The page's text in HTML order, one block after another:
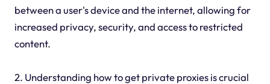
between a user's device and the internet, allowing for
increased privacy, security, and access to restricted
content.
2. Understanding how to get private proxies is crucial